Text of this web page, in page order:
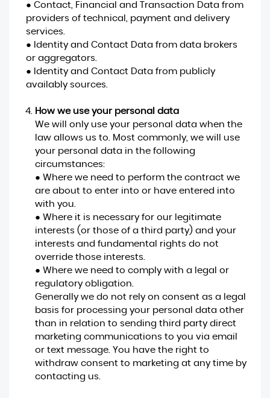
● Contact, Financial and Transaction Data from
providers of technical, payment and delivery
services.
● Identity and Contact Data from data brokers
or aggregators.
● Identity and Contact Data from publicly
availably sources.
How we use your personal data
We will only use your personal data when the
law allows us to. Most commonly, we will use
your personal data in the following
circumstances:
● Where we need to perform the contract we
are about to enter into or have entered into
with you.
● Where it is necessary for our legitimate
interests (or those of a third party) and your
interests and fundamental rights do not
override those interests.
● Where we need to comply with a legal or
regulatory obligation.
Generally we do not rely on consent as a legal
basis for processing your personal data other
than in relation to sending third party direct
marketing communications to you via email
or text message. You have the right to
withdraw consent to marketing at any time by
contacting us.